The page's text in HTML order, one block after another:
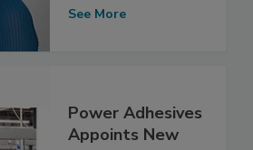
See More
Power Adhesives
Appoints New